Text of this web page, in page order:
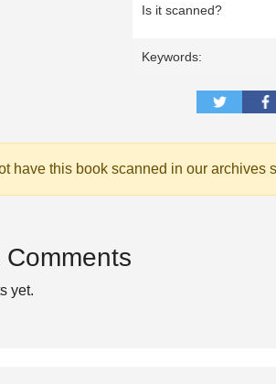
Is it scanned?
Keywords:
have this book scanned in our archives
Comments
yet.